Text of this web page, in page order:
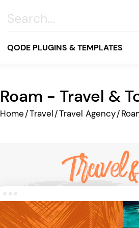
QODE PLUGINS & TEMPLATES
All
Online Store
Wellness & Lifestyle
Blog & Magazine
Roam - Travel &
Home/Travel/Travel Agency/